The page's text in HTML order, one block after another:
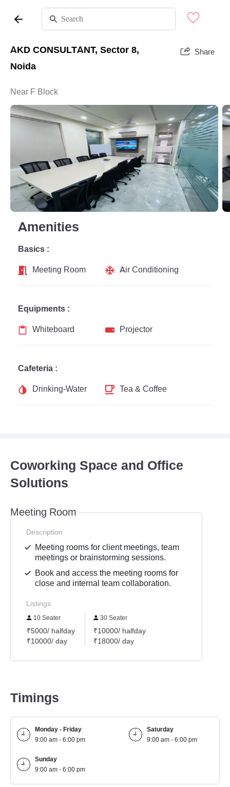
AKD CONSULTANT, Sector 8,
Noida
Share
Near F Block
Amenities
Basics :
Meeting Room
Air Conditioning
Equipments :
Whiteboard
Projector
Cafeteria :
Drinking-Water
Tea & Coffee
Coworking Space and Office
Solutions
Meeting Room
Description
Meeting rooms for client meetings, team
meetings or brainstorming sessions.
Book and access the meeting rooms for
close and internal team collaboration.
Listings
10 Seater
₹5000/ halfday
₹10000/ day
30 Seater
₹10000/ halfday
₹18000/ day
Timings
Monday - Friday
9:00 am - 6:00 pm
Saturday
9:00 am - 6:00 pm
Sunday
9:00 am - 6:00 pm